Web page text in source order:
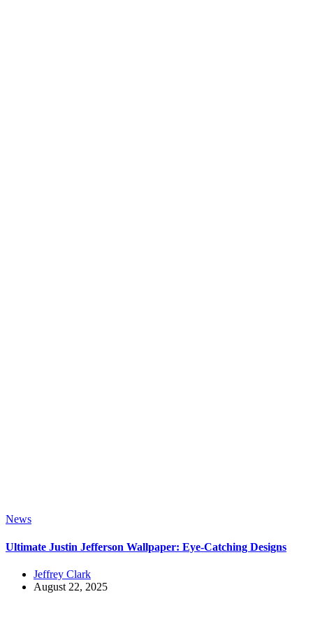
News
Ultimate Justin Jefferson Wallpaper: Eye-Catching Designs
Jeffrey Clark
August 22, 2025